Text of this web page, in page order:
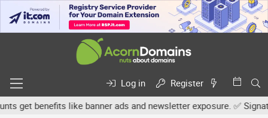
Log in
Register
benefits like banner ads and newsletter exposure. ✅